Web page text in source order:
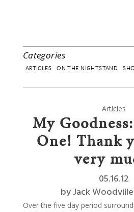
Categories
ARTICLES ON THE NIGHTSTAND
Articles
My
One! Thank
very
05.16.12
byJack
Over the five day period